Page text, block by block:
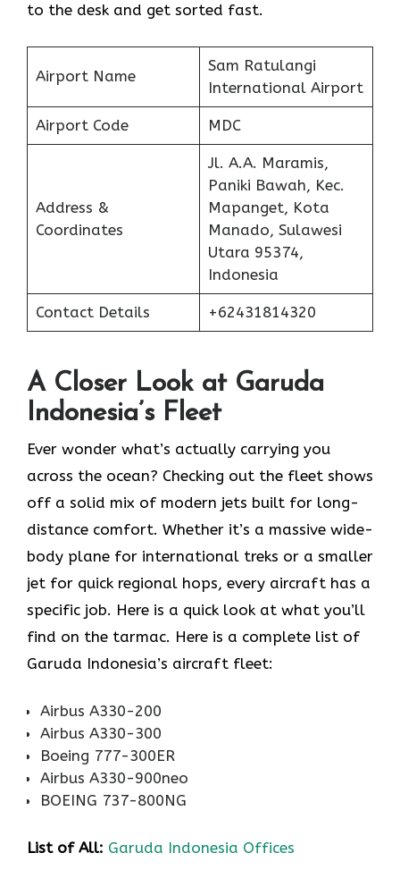
to the desk and get sorted fast.
Airport Name
Sam Ratulangi
International Airport
Airport Code MDC
Address &
Coordinates
Jl. A.A. Maramis,
Paniki Bawah, Kec.
Mapanget, Kota
Manado, Sulawesi
Utara 95374,
Indonesia
Contact Details +62431814320
A Closer Look at Garuda
Indonesia’s Fleet
Ever wonder what’s actually carrying you
across the ocean? Checking out the fleet shows
off a solid mix of modern jets built for long-
distance comfort. Whether it’s a massive wide-
body plane for international treks or a smaller
jet for quick regional hops, every aircraft has a
specific job. Here is a quick look at what you’ll
find on the tarmac. Here is a complete list of
Garuda Indonesia’s aircraft fleet:
Airbus A330-200
Airbus A330-300
Boeing 777-300ER
Airbus A330-900neo
BOEING 737-800NG
List of All: Garuda Indonesia Offices